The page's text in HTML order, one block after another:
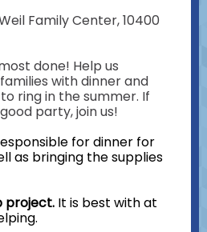
Family Center, 10400
done! Help us
with dinner and
ring in the summer. If
party, join us!
for dinner for
as bringing the supplies
project. It is best with at